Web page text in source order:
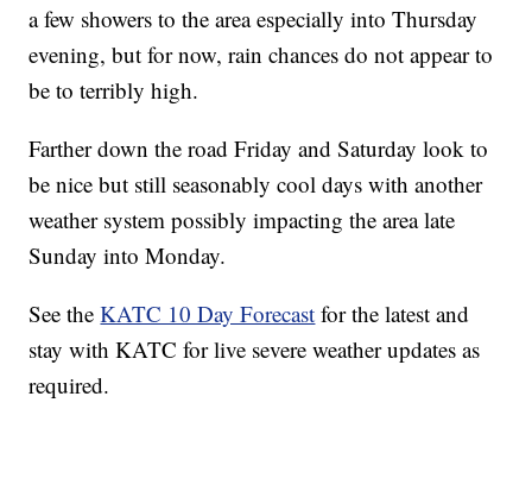
a few showers to the area especially into Thursday
evening, but for now, rain chances do not appear to
be to terribly high.
Farther down the road Friday and Saturday look to
be nice but still seasonably cool days with another
weather system possibly impacting the area late
Sunday into Monday.
See theKATC 10 Day Forecast for the latest and
stay with KATC for live severe weather updates as
required.